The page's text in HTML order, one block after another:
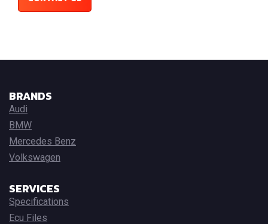
BRANDS
Audi
BMW
Mercedes Benz
Volkswagen
SERVICES
Specifications
Ecu Files